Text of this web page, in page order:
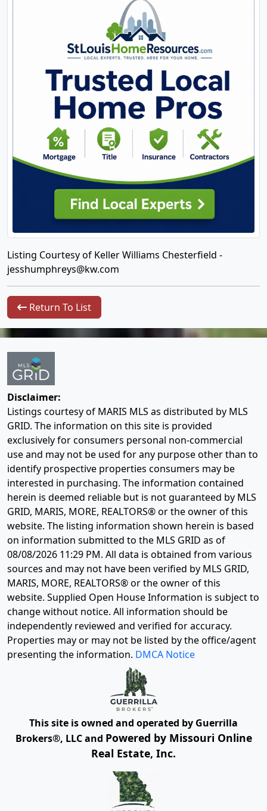
Listing Courtesy of Keller Williams Chesterfield -
jesshumphreys@kw.com
Return To List
Disclaimer:
Listings courtesy of MARIS MLS as distributed by MLS
GRID. The information on this site is provided
exclusively for consumers personal non-commercial
use and may not be used for any purpose other than to
identify prospective properties consumers may be
interested in purchasing. The information contained
herein is deemed reliable but is not guaranteed by MLS
GRID, MARIS, MORE, REALTORS® or the owner of this
website. The listing information shown herein is based
on information submitted to the MLS GRID as of
08/08/2026 11:29 PM. All data is obtained from various
sources and may not have been verified by MLS GRID,
MARIS, MORE, REALTORS® or the owner of this
website. Supplied Open House Information is subject to
change without notice. All information should be
independently reviewed and verified for accuracy.
Properties may or may not be listed by the office/agent
presenting the information. DMCA Notice
This site is owned and operated by Guerrilla
Brokers®, LLC and Powered by Missouri Online
Real Estate, Inc.